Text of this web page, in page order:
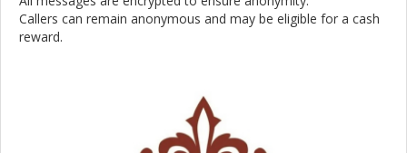
Callers can remain anonymous and may be eligible for a cash
reward.